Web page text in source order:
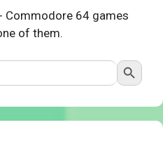
Commodore 64 games
of them.
Search Button